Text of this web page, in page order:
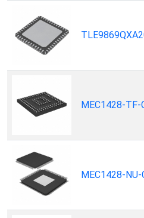
MEC1428-TF-
MEC1428-NU-